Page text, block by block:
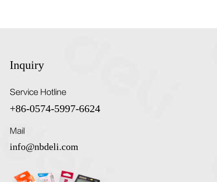
Inquiry
Service Hotline
+86-0574-5997-6624
Mail
info@nbdeli.com